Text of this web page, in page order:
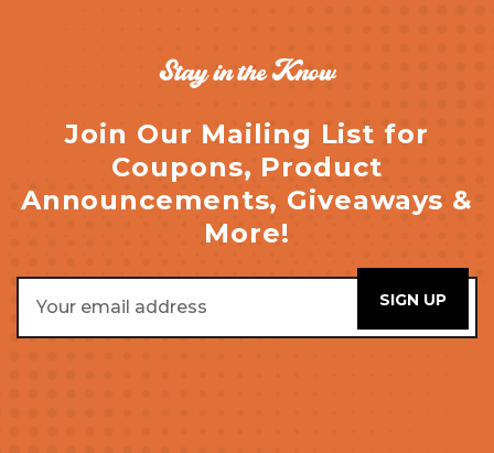
Stay in the Know
Join Our Mailing List for
Coupons, Product
Announcements, Giveaways &
More!
Address